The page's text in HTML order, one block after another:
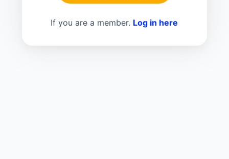
If you are a member. Log in here